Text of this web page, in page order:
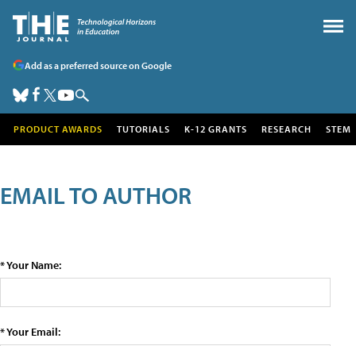
Add as a preferred source on Google
PRODUCT AWARDS TUTORIALS K-12 GRANTS RESEARCH STEM
EMAIL TO AUTHOR
* Your Name:
* Your Email: